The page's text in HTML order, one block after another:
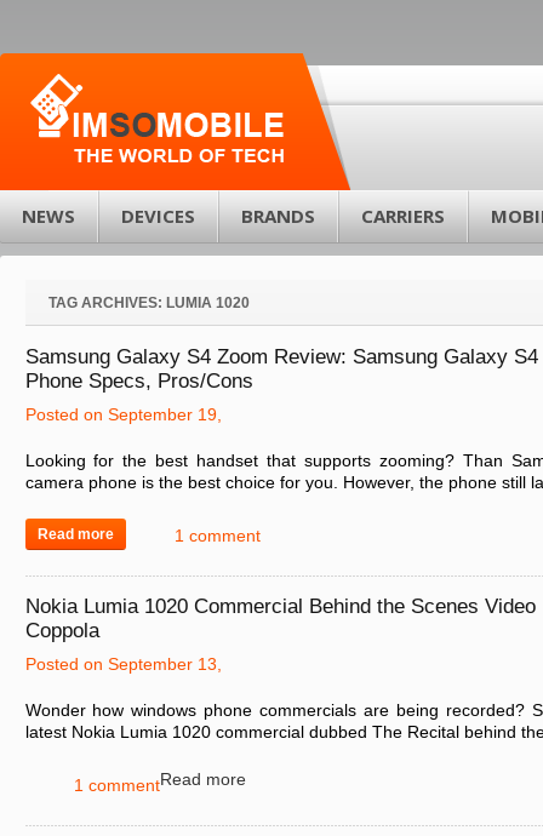
NEWS DEVICES BRANDS CARRIERS
TAG ARCHIVES: LUMIA 1020
Samsung Galaxy S4 Zoom Review: Samsung Galaxy
Phone Specs, Pros/Cons
Posted on September 19,
Looking for the best handset that supports zooming? Than
camera phone is the best choice for you. However, the phone still
Read more 1 comment
Nokia Lumia 1020 Commercial Behind the Scenes Video
Coppola
Posted on September 13,
Wonder how windows phone commercials are being recorded?
latest Nokia Lumia 1020 commercial dubbed The Recital behind
Read more
1 comment